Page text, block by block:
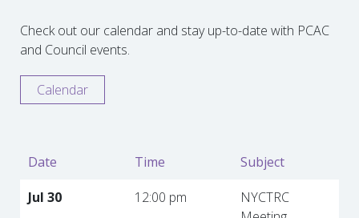
Check out our calendar and stay up-to-date with PCAC
and Council events.
Calendar
Date Time
Subject
Jul 30
12:00 pm
NYCTRC